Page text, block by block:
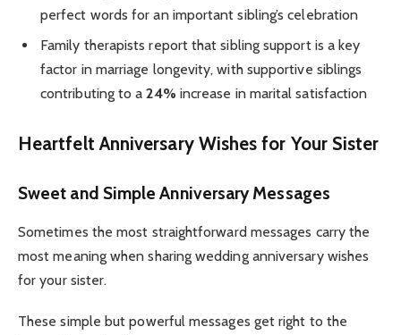
perfect words for an important sibling’s celebration
Family therapists report that sibling support is a key
factor in marriage longevity, with supportive siblings
contributing to a24% increase in marital satisfaction
Heartfelt Anniversary Wishes for Your Sister
Sweet and Simple Anniversary Messages
Sometimes the most straightforward messages carry the
most meaning when sharing wedding anniversary wishes
for your sister.
These simple but powerful messages get right to the